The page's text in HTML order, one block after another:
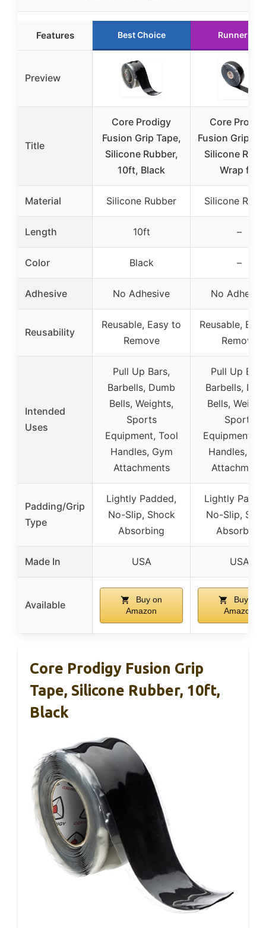
Features Best Choice Runner Up
Preview
Title
Core Prodigy
Fusion Grip Tape,
Silicone Rubber,
10ft, Black
Core
Fusion Grip
Silicone
Wrap for
Material Silicone Rubber Silicone
Length 10ft –
Color Black –
Adhesive No Adhesive No
Reusability
Reusable, Easy to
Remove
Reusable,
Remove
Intended
Uses
Pull Up Bars,
Barbells, Dumb
Bells, Weights,
Sports
Equipment, Tool
Handles, Gym
Attachments
Pull Up
Barbells,
Bells,
Sports
Equipment,
Handles,
Padding/Grip
Type
Lightly Padded,
No-Slip, Shock
Absorbing
Lightly
No-Slip,
Absorbing
Made In USA USA
Available
Buy on
Amazon
Buy on
Amazon
Core Prodigy Fusion Grip
Tape, Silicone Rubber, 10ft,
Black